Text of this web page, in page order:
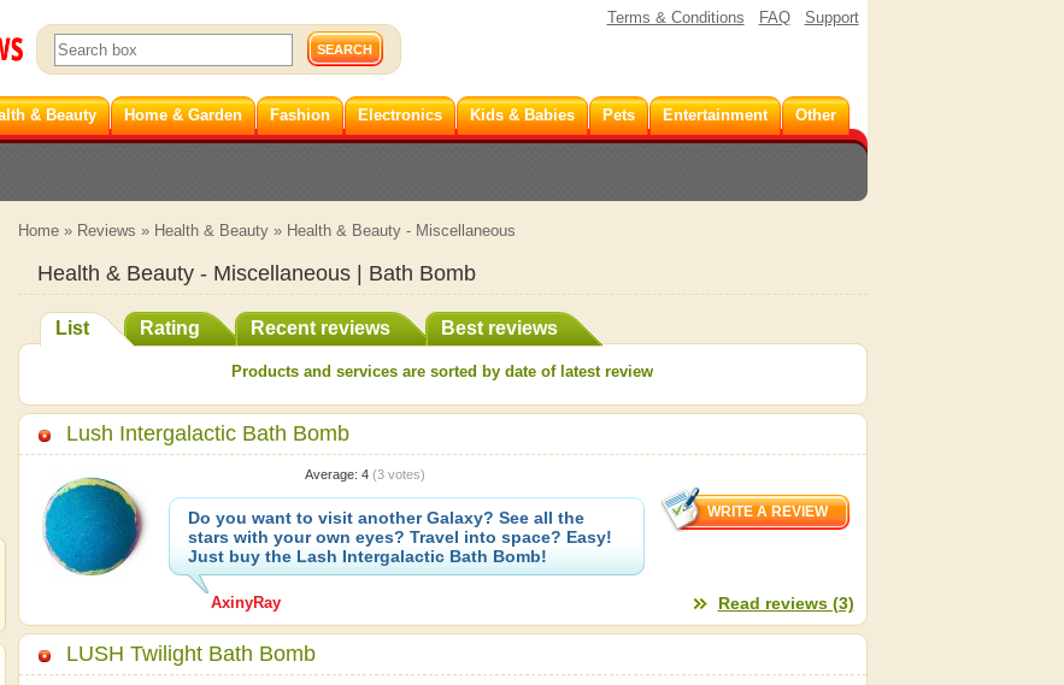
Terms & Conditions FAQ Support
& Beauty Home & Garden Fashion Electronics Kids & Babies Pets Entertainment Other
Home» Reviews » Health & Beauty» Health & Beauty - Miscellaneous
Health & Beauty - Miscellaneous | Bath Bomb
List Rating Recent reviews Best reviews
Products and services are sorted by date of latest review
Lush Intergalactic Bath Bomb
Average: 4 (3votes)
Do you want to visit another Galaxy? See all the
stars with your own eyes? Travel into space? Easy!
Just buy the Lash Intergalactic Bath Bomb!
AxinyRay Read reviews (3)
LUSH Twilight Bath Bomb